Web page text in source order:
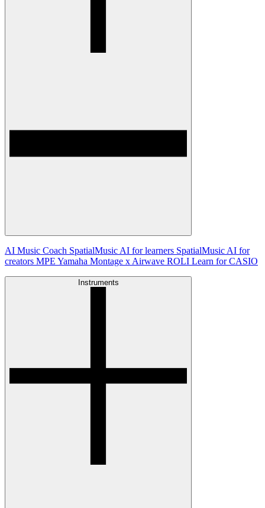
AI Music Coach SpatialMusic AI for learners SpatialMusic AI for
creators MPE Yamaha Montage x Airwave ROLI Learn for CASIO
Instruments